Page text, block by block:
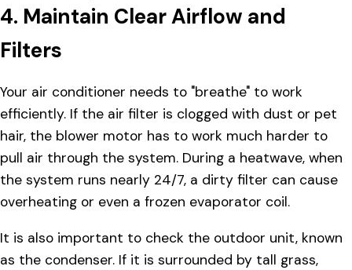
4. Maintain Clear Airflow and
Filters
Your air conditioner needs to "breathe" to work
efficiently. If the air filter is clogged with dust or pet
hair, the blower motor has to work much harder to
pull air through the system. During a heatwave, when
the system runs nearly 24/7, a dirty filter can cause
overheating or even a frozen evaporator coil.
It is also important to check the outdoor unit, known
as the condenser. If it is surrounded by tall grass,